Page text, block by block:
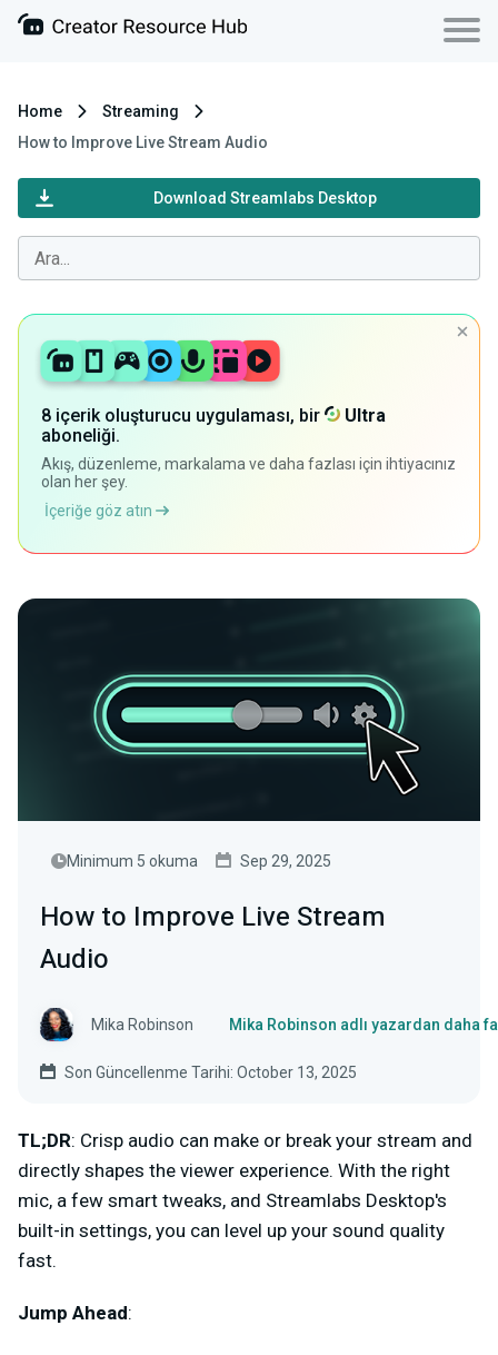
Home
Streaming
How to Improve Live Stream Audio
Download Streamlabs Desktop
8 içerik oluşturucu uygulaması, bir
Ultra
aboneliği.
Akış, düzenleme, markalama ve daha fazlası için ihtiyacınız
olan her şey.
İçeriğe göz atın
Minimum 5 okuma Sep 29, 2025
How to Improve Live Stream
Audio
Mika Robinson Mika Robinson adlı yazardan daha
Son Güncellenme Tarihi: October 13, 2025
TL;DR: Crisp audio can make or break your stream and
directly shapes the viewer experience. With the right
mic, a few smart tweaks, and Streamlabs Desktop's
built-in settings, you can level up your sound quality
fast.
Jump Ahead: